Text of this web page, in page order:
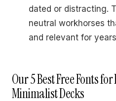
dated or distracting.
neutral workhorses
and relevant for
Our 5 Best Free Fonts
Minimalist Decks